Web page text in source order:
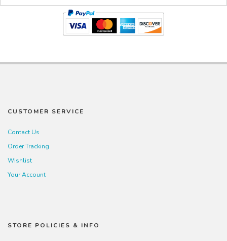
CUSTOMER SERVICE
Contact Us
Order Tracking
Wishlist
Your Account
STORE POLICIES & INFO